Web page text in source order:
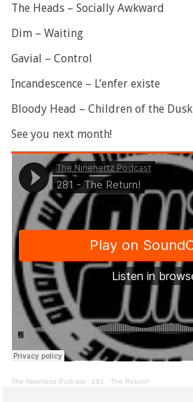
The Heads – Socially Awkward
Dim – Waiting
Gavial – Control
Incandescence – L’enfer existe
Bloody Head – Children of the Dusk
See you next month!
The Ninehertz Podcast · 281 - The Return!